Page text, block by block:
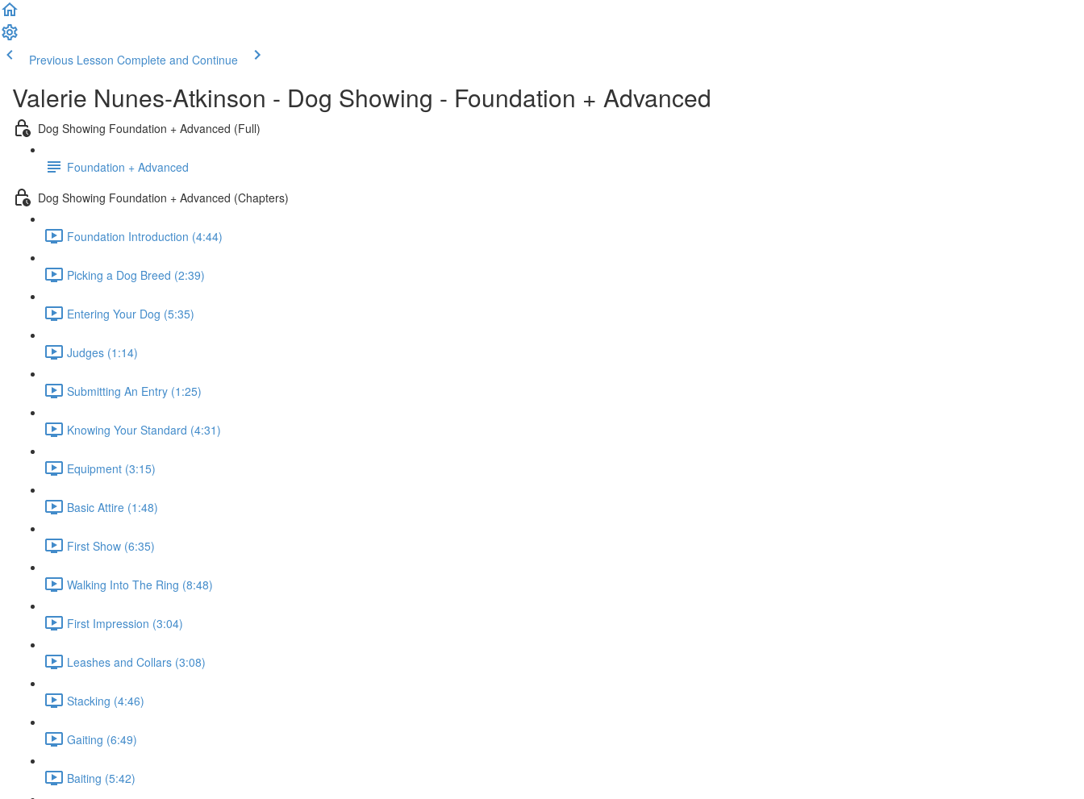
Previous Lesson Complete and Continue
Valerie Nunes-Atkinson - Dog Showing - Foundation + Advanced
Dog Showing Foundation + Advanced (Full)
Foundation + Advanced
Dog Showing Foundation + Advanced (Chapters)
Foundation Introduction (4:44)
Picking a Dog Breed (2:39)
Entering Your Dog (5:35)
Judges (1:14)
Submitting An Entry (1:25)
Knowing Your Standard (4:31)
Equipment (3:15)
Basic Attire (1:48)
First Show (6:35)
Walking Into The Ring (8:48)
First Impression (3:04)
Leashes and Collars (3:08)
Stacking (4:46)
Gaiting (6:49)
Baiting (5:42)